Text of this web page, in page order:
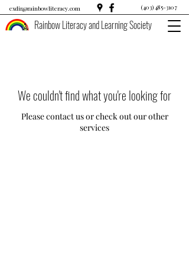
exdir@rainbowliteracy.com (403) 485-3107
Rainbow Literacy and Learning Society
We couldn't find what you're looking for
Please contact us or check out our other
services